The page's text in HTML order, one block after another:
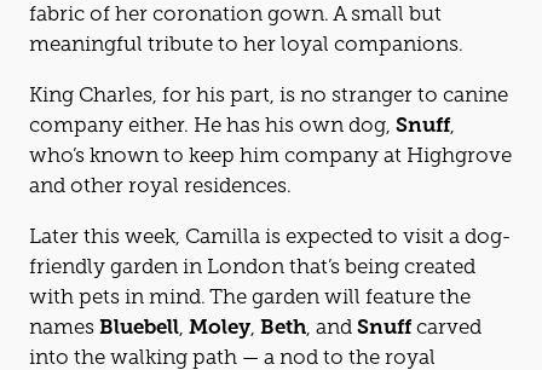
fabric of her coronation gown. A small but
meaningful tribute to her loyal companions.
King Charles, for his part, is no stranger to canine
company either. He has his own dog, Snuff
who’s known to keep him company at Highgrove
and other royal residences.
Later this week, Camilla is expected to visit a dog-
friendly garden in London that’s being created
with pets in mind. The garden will feature the
names Bluebell Moley Beth , and Snuff carved
into the walking path — a nod to the royal